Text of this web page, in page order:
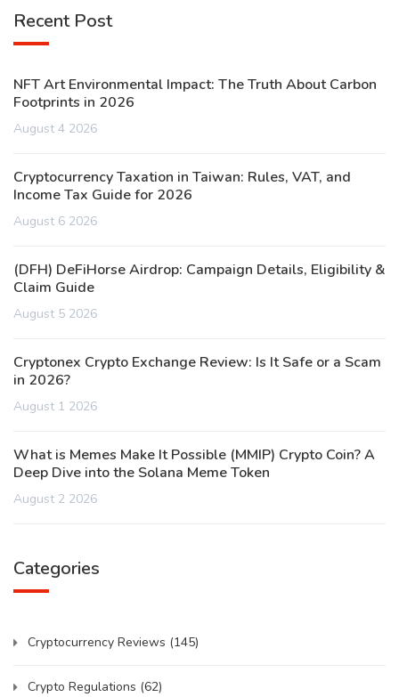
Recent Post
NFT Art Environmental Impact: The Truth About Carbon
Footprints in 2026
August 4 2026
Cryptocurrency Taxation in Taiwan: Rules, VAT, and
Income Tax Guide for 2026
August 6 2026
(DFH) DeFiHorse Airdrop: Campaign Details, Eligibility &
Claim Guide
August 5 2026
Cryptonex Crypto Exchange Review: Is It Safe or a Scam
in 2026?
August 1 2026
What is Memes Make It Possible (MMIP) Crypto Coin? A
Deep Dive into the Solana Meme Token
August 2 2026
Categories
Cryptocurrency Reviews (145)
Crypto Regulations (62)